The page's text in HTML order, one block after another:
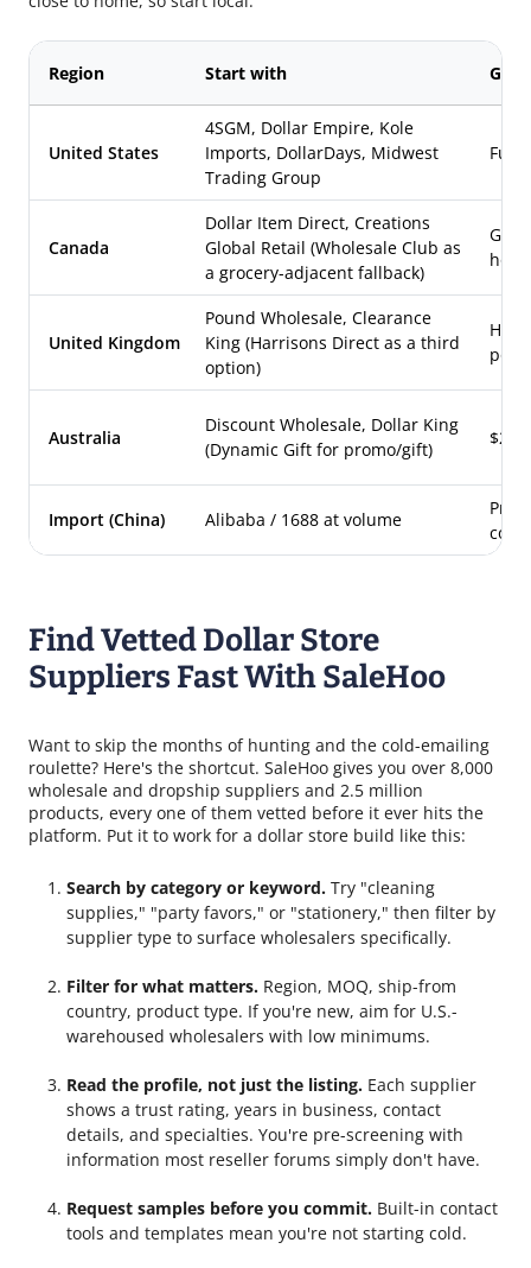
Region Start with
United States
4SGM, Dollar Empire, Kole
Imports, DollarDays, Midwest
Trading Group
Full
Canada
Dollar Item Direct, Creations
Global Retail (Wholesale Club as
a grocery-adjacent fallback)
United Kingdom
Pound Wholesale, Clearance
King (Harrisons Direct as a third
option)
Australia
Discount Wholesale, Dollar King
(Dynamic Gift for promo/gift)
$2-
Import (China) Alibaba / 1688 at volume
cost
Find Vetted Dollar Store
Suppliers Fast With SaleHoo
Want to skip the months of hunting and the cold-emailing
roulette? Here's the shortcut. SaleHoo gives you over 8,000
wholesale and dropship suppliers and 2.5 million
products, every one of them vetted before it ever hits the
platform. Put it to work for a dollar store build like this:
Search by category or keyword. Try "cleaning
supplies," "party favors," or "stationery," then filter by
supplier type to surface wholesalers specifically.
Filter for what matters. Region, MOQ, ship-from
country, product type. If you're new, aim for U.S.-
warehoused wholesalers with low minimums.
Read the profile, not just the listing. Each supplier
shows a trust rating, years in business, contact
details, and specialties. You're pre-screening with
information most reseller forums simply don't have.
Request samples before you commit. Built-in contact
tools and templates mean you're not starting cold.